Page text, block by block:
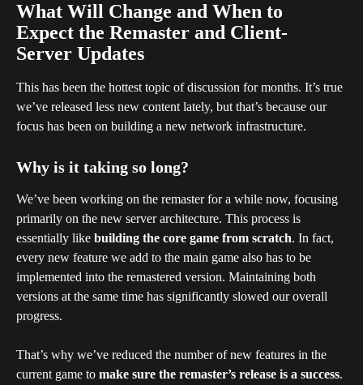
What Will Change and When to
Expect the Remaster and Client-
Server Updates
This has been the hottest topic of discussion for months. It’s true
we’ve released less new content lately, but that’s because our
focus has been on building a new network infrastructure.
Why is it taking so long?
We’ve been working on the remaster for a while now, focusing
primarily on the new server architecture. This process is
essentially like building the core game from scratch. In fact,
every new feature we add to the main game also has to be
implemented into the remastered version. Maintaining both
versions at the same time has significantly slowed our overall
progress.
That’s why we’ve reduced the number of new features in the
current game to make sure the remaster’s release is a success.